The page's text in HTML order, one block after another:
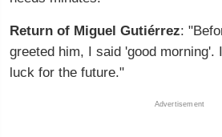
Return of Miguel Gutiérrez:
greeted him, I said 'good morning'.
luck for the future."
Advertisement